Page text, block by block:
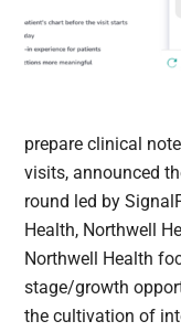
prepare clinical
visits, announced
round led by
Health, Northwell
Northwell Health
stage/growth
the cultivation of